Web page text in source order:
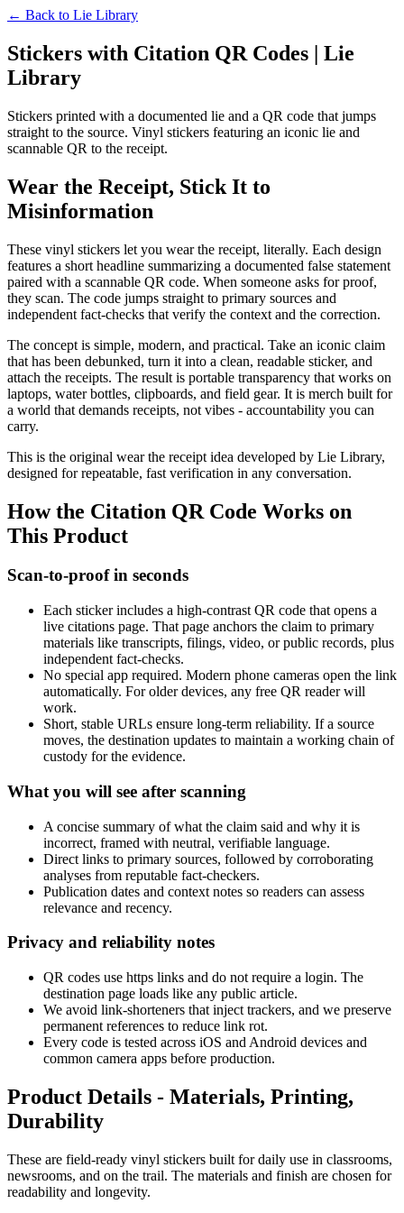
← Back to Lie Library
Stickers with Citation QR Codes | Lie
Library
Stickers printed with a documented lie and a QR code that jumps
straight to the source. Vinyl stickers featuring an iconic lie and
scannable QR to the receipt.
Wear the Receipt, Stick It to
Misinformation
These vinyl stickers let you wear the receipt, literally. Each design
features a short headline summarizing a documented false statement
paired with a scannable QR code. When someone asks for proof,
they scan. The code jumps straight to primary sources and
independent fact-checks that verify the context and the correction.
The concept is simple, modern, and practical. Take an iconic claim
that has been debunked, turn it into a clean, readable sticker, and
attach the receipts. The result is portable transparency that works on
laptops, water bottles, clipboards, and field gear. It is merch built for
a world that demands receipts, not vibes - accountability you can
carry.
This is the original wear the receipt idea developed by Lie Library,
designed for repeatable, fast verification in any conversation.
How the Citation QR Code Works on
This Product
Scan-to-proof in seconds
Each sticker includes a high-contrast QR code that opens a
live citations page. That page anchors the claim to primary
materials like transcripts, filings, video, or public records, plus
independent fact-checks.
No special app required. Modern phone cameras open the link
automatically. For older devices, any free QR reader will
work.
Short, stable URLs ensure long-term reliability. If a source
moves, the destination updates to maintain a working chain of
custody for the evidence.
What you will see after scanning
A concise summary of what the claim said and why it is
incorrect, framed with neutral, verifiable language.
Direct links to primary sources, followed by corroborating
analyses from reputable fact-checkers.
Publication dates and context notes so readers can assess
relevance and recency.
Privacy and reliability notes
QR codes use https links and do not require a login. The
destination page loads like any public article.
We avoid link-shorteners that inject trackers, and we preserve
permanent references to reduce link rot.
Every code is tested across iOS and Android devices and
common camera apps before production.
Product Details - Materials, Printing,
Durability
These are field-ready vinyl stickers built for daily use in classrooms,
newsrooms, and on the trail. The materials and finish are chosen for
readability and longevity.